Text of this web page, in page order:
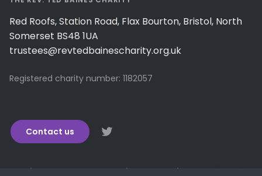
Red Roofs, Station Road, Flax Bourton, Bristol, North
Somerset BS48 1UA
trustees@revtedbainescharity.org.uk
Registered charity number: 1182057
Contact us
How it works Encouraging generosity